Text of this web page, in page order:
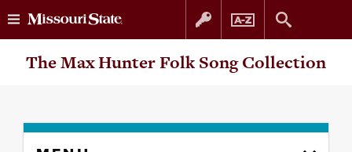
Skip
Skip
The Max Hunter Folk Song Collection